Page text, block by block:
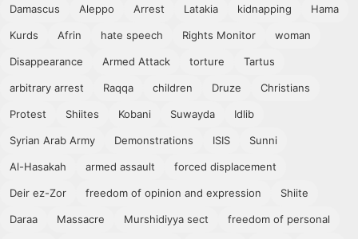
Damascus Aleppo Arrest Latakia kidnapping Hama
Kurds Afrin hate speech Rights Monitor woman
Disappearance Armed Attack torture Tartus
arbitrary arrest Raqqa children Druze Christians
Protest Shiites Kobani Suwayda Idlib
Syrian Arab Army Demonstrations ISIS Sunni
Al-Hasakah armed assault forced displacement
Deir ez-Zor freedom of opinion and expression Shiite
Daraa Massacre Murshidiyya sect freedom of personal